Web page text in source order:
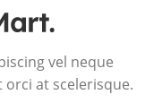
vel neque
at scelerisque.